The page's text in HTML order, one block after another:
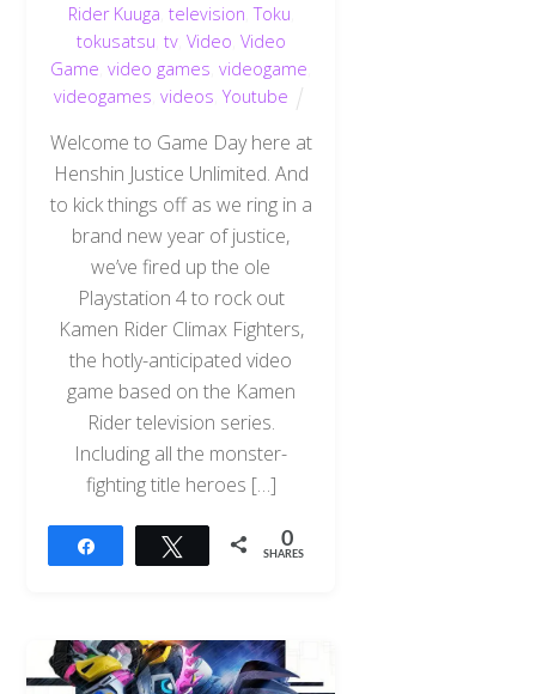
Rider Kuuga television ,Toku
tokusatsu tv, Video Video
Game ,video games ,videogame
videogames videos Youtube
Welcome to Game Day here at
Henshin Justice Unlimited. And
to kick things off as we ring in a
brand new year of justice,
we’ve fired up the ole
Playstation 4 to rock out
Kamen Rider Climax Fighters,
the hotly-anticipated video
game based on the Kamen
Rider television series.
Including all the monster-
fighting title heroes […]
Tweet 0
SHARES